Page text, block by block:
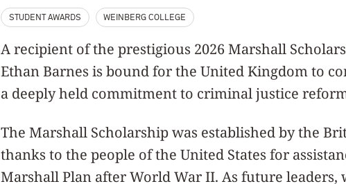
STUDENT AWARDS WEINBERG COLLEGE
A recipient of the prestigious 2026 Marshall
Ethan Barnes is bound for the United Kingdom to
a deeply held commitment to criminal justice
The Marshall Scholarship was established by the
thanks to the people of the United States for
Marshall Plan after World War II. As future